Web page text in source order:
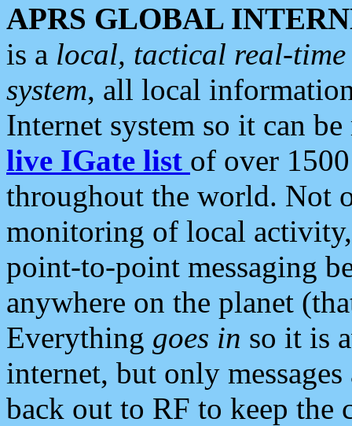
APRS GLOBAL
is a local, tactical real-
system, all local
Internet system so it can
live IGate list of over
throughout the world. Not
monitoring of local
point-to-point messaging
anywhere on the planet
Everything goes in so it is
internet, but only
back out to RF to keep the